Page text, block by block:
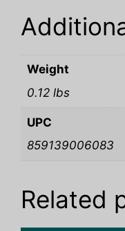
Weight
0.12 lbs
UPC
859139006083
Related